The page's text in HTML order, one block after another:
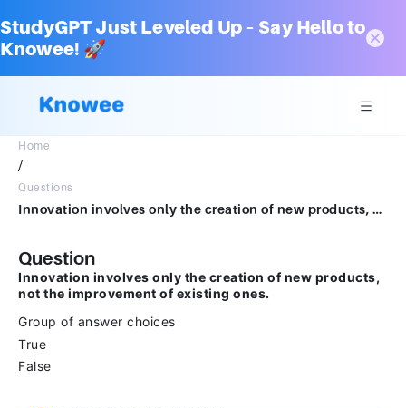
StudyGPT Just Leveled Up – Say Hello to
Knowee! 🚀
Home
/
Questions
Innovation involves only the creation of new products, not the improvement of existing ones.Group of answer choicesTrueFalse
Question
Innovation involves only the creation of new products,
not the improvement of existing ones.
Group of answer choices
True
False